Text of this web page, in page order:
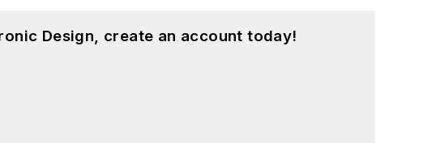
Design, create an account today!